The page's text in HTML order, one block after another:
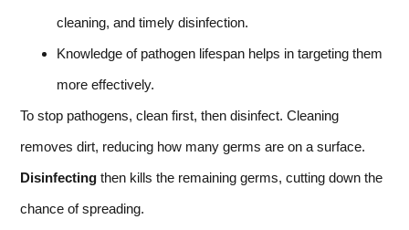
cleaning, and timely disinfection.
Knowledge of pathogen lifespan helps in targeting them
more effectively.
To stop pathogens, clean first, then disinfect. Cleaning
removes dirt, reducing how many germs are on a surface.
Disinfecting then kills the remaining germs, cutting down the
chance of spreading.